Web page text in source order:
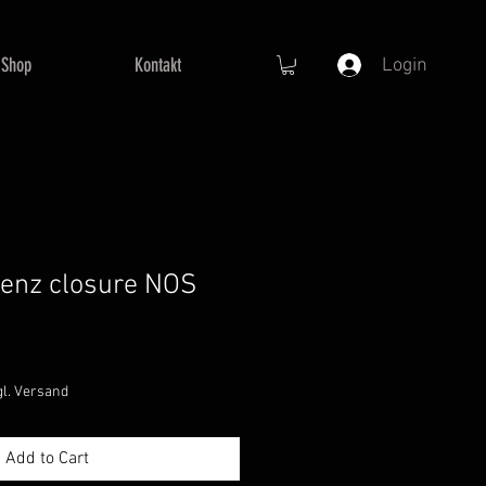
Shop Kontakt Login
closure NOS
Versand
Add to Cart